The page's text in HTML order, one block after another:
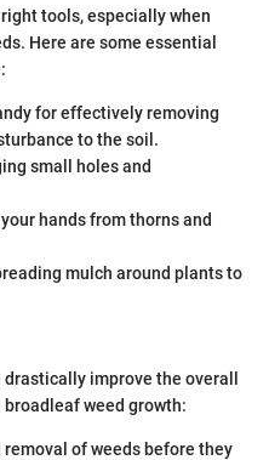
tools, especially when
Here are some essential
for effectively removing
to the soil.
small holes and
hands from thorns and
mulch around plants to
improve the overall
weed growth:
of weeds before they